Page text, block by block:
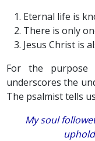
Eternal life is
There is only
Jesus Christ is
For the purpose
underscores the
The psalmist tells
My soul